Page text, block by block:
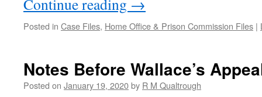
Continue reading →
Posted in Case Files, Home Office & Prison Commission Files |
Notes Before Wallace’s
Posted on January 19, 2020by R M Qualtrough